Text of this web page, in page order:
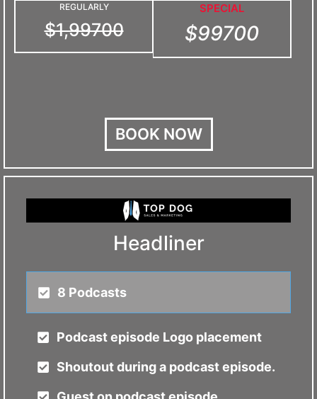
REGULARLY
$1,99700
SPECIAL
$99700
BOOK NOW
Headliner
8 Podcasts
Podcast episode Logo placement
Shoutout during a podcast episode.